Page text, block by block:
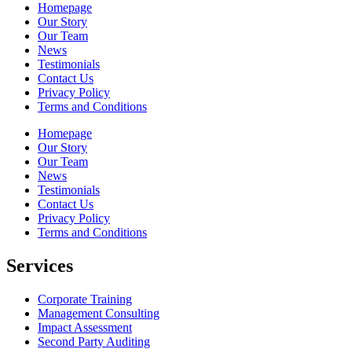
Homepage
Our Story
Our Team
News
Testimonials
Contact Us
Privacy Policy
Terms and Conditions
Homepage
Our Story
Our Team
News
Testimonials
Contact Us
Privacy Policy
Terms and Conditions
Services
Corporate Training
Management Consulting
Impact Assessment
Second Party Auditing